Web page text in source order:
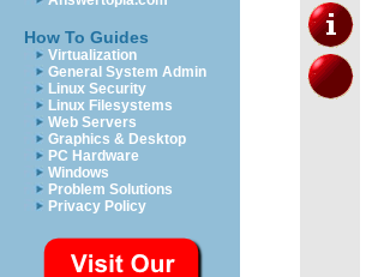
How To Guides
Virtualization
General System Admin
Linux Security
Linux Filesystems
Web Servers
Graphics & Desktop
PC Hardware
Windows
Problem Solutions
Privacy Policy